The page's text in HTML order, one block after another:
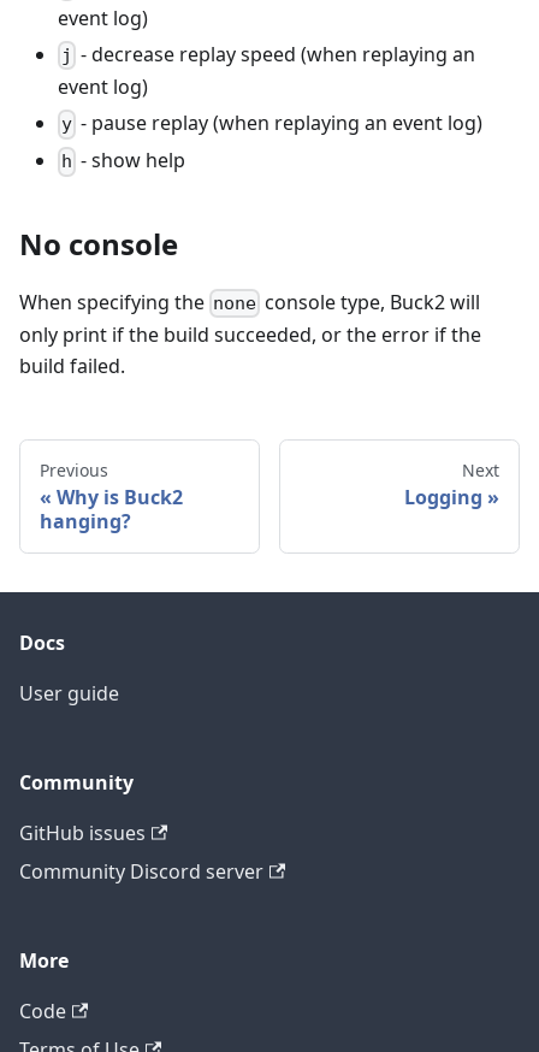
event log)
j - decrease replay speed (when replaying an
event log)
y - pause replay (when replaying an event log)
h - show help
No console
When specifying the none console type, Buck2 will
only print if the build succeeded, or the error if the
build failed.
Previous
Why is Buck2
hanging?
Next
Logging
Docs
User guide
Community
GitHub issues
Community Discord server
More
Code